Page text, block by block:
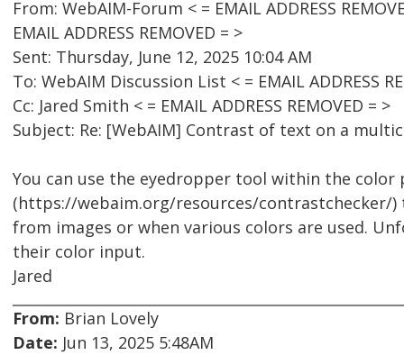
From: WebAIM-Forum < = EMAIL ADDRESS
EMAIL ADDRESS REMOVED = >
Sent: Thursday, June 12, 2025 10:04 AM
To: WebAIM Discussion List < = EMAIL ADDRESS
Cc: Jared Smith < = EMAIL ADDRESS REMOVED = >
Subject: Re: [WebAIM] Contrast of text on a
You can use the eyedropper tool within the color
(https://webaim.org/resources/contrastchecker/
from images or when various colors are used.
their color input.
Jared
From: Brian Lovely
Date: Jun 13, 2025 5:48AM